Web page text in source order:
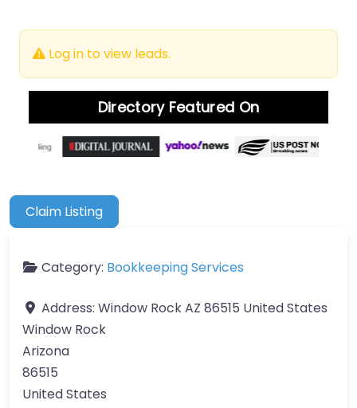
Log in to view leads.
Directory Featured On
Claim Listing
Category: Bookkeeping Services
Address: Window Rock AZ 86515 United States
Window Rock
Arizona
86515
United States